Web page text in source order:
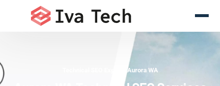
Technical SEO Experts Aurora WA